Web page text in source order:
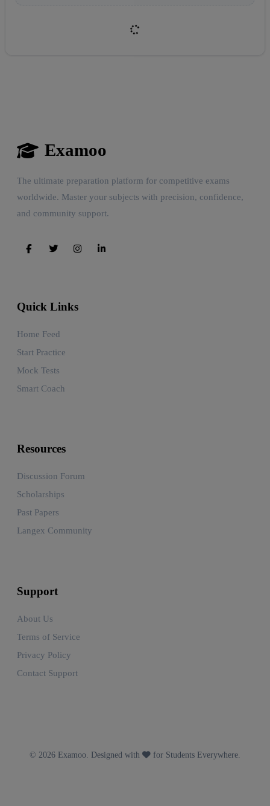
Examoo
The ultimate preparation platform for competitive exams
worldwide. Master your subjects with precision, confidence,
and community support.
Quick Links
Home Feed
Start Practice
Mock Tests
Smart Coach
Resources
Discussion Forum
Scholarships
Past Papers
Langex Community
Support
About Us
Terms of Service
Privacy Policy
Contact Support
© 2026 Examoo. Designed with for Students Everywhere.